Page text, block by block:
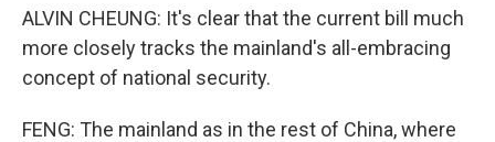
ALVIN CHEUNG: It's clear that the current bill much
more closely tracks the mainland's all-embracing
concept of national security.
FENG: The mainland as in the rest of China, where